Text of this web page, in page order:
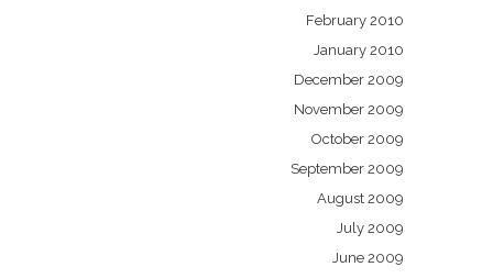
February 2010
January 2010
December 2009
November 2009
October 2009
September 2009
August 2009
July 2009
June 2009